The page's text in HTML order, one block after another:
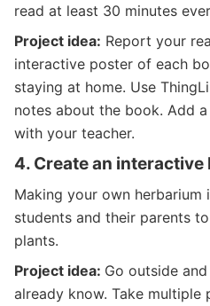
read at least 30 minutes
Project idea: Report your
interactive poster of each
staying at home. Use
notes about the book. Add
with your teacher.
4. Create an interactive
Making your own herbarium
students and their parents
plants.
Project idea: Go outside
already know. Take